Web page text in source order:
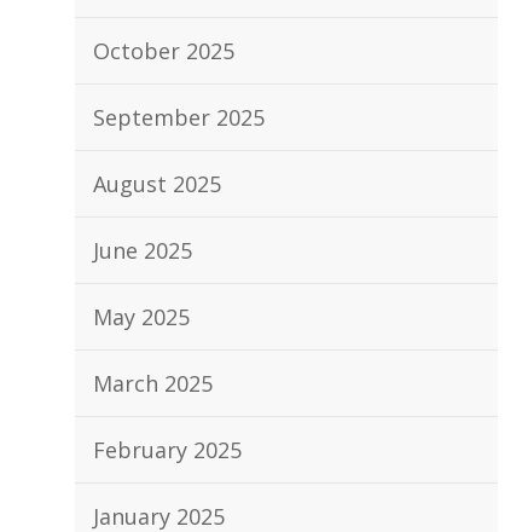
October 2025
September 2025
August 2025
June 2025
May 2025
March 2025
February 2025
January 2025